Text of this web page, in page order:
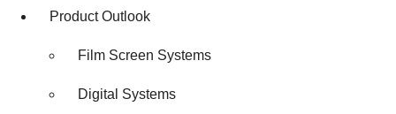
Product Outlook
Film Screen Systems
Digital Systems